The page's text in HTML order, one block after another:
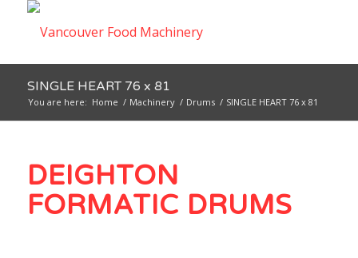
SINGLE HEART 76 x 81
You are here: Home / Machinery / Drums / SINGLE HEART 76 x 81
DEIGHTON
FORMATIC DRUMS